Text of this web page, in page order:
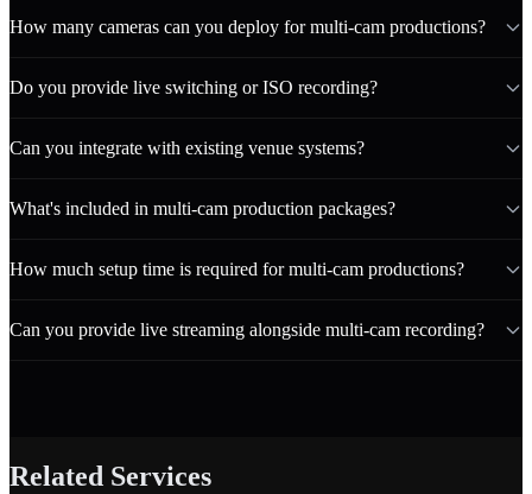
How many cameras can you deploy for multi-cam productions?
Do you provide live switching or ISO recording?
Can you integrate with existing venue systems?
What's included in multi-cam production packages?
How much setup time is required for multi-cam productions?
Can you provide live streaming alongside multi-cam recording?
Related Services